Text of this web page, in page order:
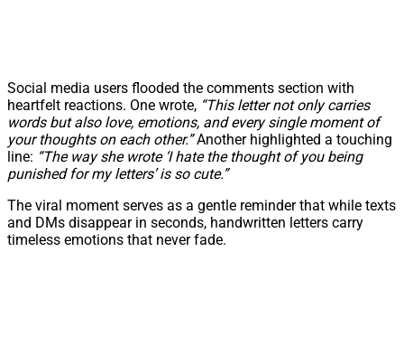
Social media users flooded the comments section with
heartfelt reactions. One wrote, “This letter not only carries
words but also love, emotions, and every single moment of
your thoughts on each other.”Another highlighted a touching
line: “The way she wrote ‘I hate the thought of you being
punished for my letters’ is so cute.”
The viral moment serves as a gentle reminder that while texts
and DMs disappear in seconds, handwritten letters carry
timeless emotions that never fade.